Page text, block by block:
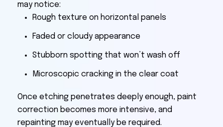
may notice:
Rough texture on horizontal panels
Faded or cloudy appearance
Stubborn spotting that won’t wash off
Microscopic cracking in the clear coat
Once etching penetrates deeply enough, paint
correction becomes more intensive, and
repainting may eventually be required.